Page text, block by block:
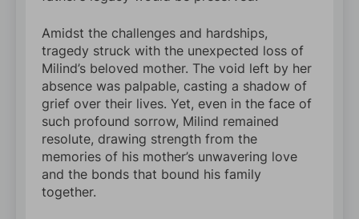
Amidst the challenges and hardships,
tragedy struck with the unexpected loss of
Milind’s beloved mother. The void left by her
absence was palpable, casting a shadow of
grief over their lives. Yet, even in the face of
such profound sorrow, Milind remained
resolute, drawing strength from the
memories of his mother’s unwavering love
and the bonds that bound his family
together.